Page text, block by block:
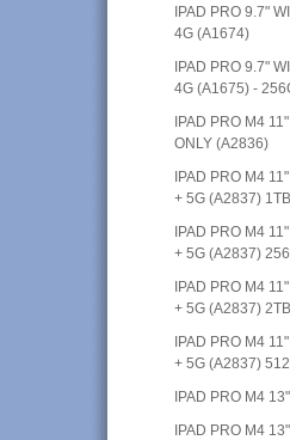
IPAD PRO 9.7"
4G (A1674)
IPAD PRO 9.7"
4G (A1675) -
IPAD PRO M4
ONLY (A2836)
IPAD PRO M4
+ 5G (A2837) 1TB
IPAD PRO M4
+ 5G (A2837)
IPAD PRO M4
+ 5G (A2837) 2TB
IPAD PRO M4
+ 5G (A2837)
IPAD PRO M4
IPAD PRO M4 13"